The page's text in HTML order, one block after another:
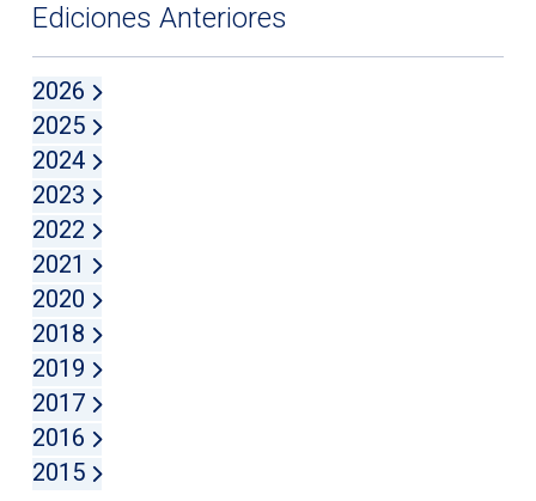
Ediciones Anteriores
2026
2025
2024
2023
2022
2021
2020
2018
2019
2017
2016
2015